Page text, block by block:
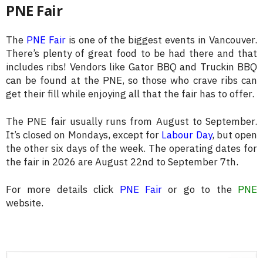
PNE Fair
The PNE Fairis one of the biggest events in Vancouver.
There’s plenty of great food to be had there and that
includes ribs! Vendors like Gator BBQ and Truckin BBQ
can be found at the PNE, so those who crave ribs can
get their fill while enjoying all that the fair has to offer.
The PNE fair usually runs from August to September.
It’s closed on Mondays, except for Labour Day, but open
the other six days of the week. The operating dates for
the fair in 2026 are August 22nd to September 7th.
For more details click PNE Fair or go to the PNE
website.